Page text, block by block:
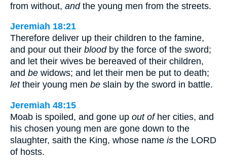
from without, andthe young men from the streets.
Jeremiah 18:21
Therefore deliver up their children to the famine,
and pour out their bloodby the force of the sword;
and let their wives be bereaved of their children,
and be widows; and let their men be put to death;
lettheir young men be slain by the sword in battle.
Jeremiah 48:15
Moab is spoiled, and gone up out ofher cities, and
his chosen young men are gone down to the
slaughter, saith the King, whose name is the LORD
of hosts.